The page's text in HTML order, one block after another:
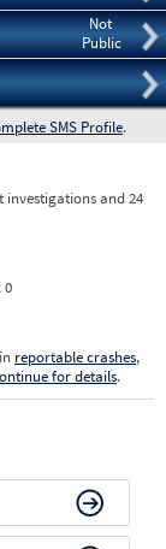
Not
Public
SMS Profile.
and 24
0
reportable crashes,
for details.